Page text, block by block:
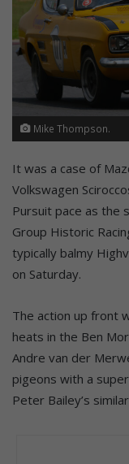
Mike Thompson.
It was a case of
Volkswagen
Pursuit pace as the
Group Historic
typically balmy
on Saturday.
The action up front
heats in the Ben
Andre van der
pigeons with a
Peter Bailey’s